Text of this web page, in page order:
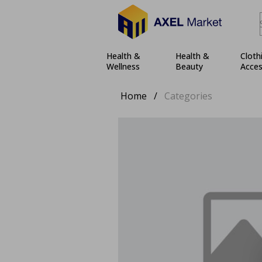
Health &
Wellness
Health &
Beauty
Home / Categories